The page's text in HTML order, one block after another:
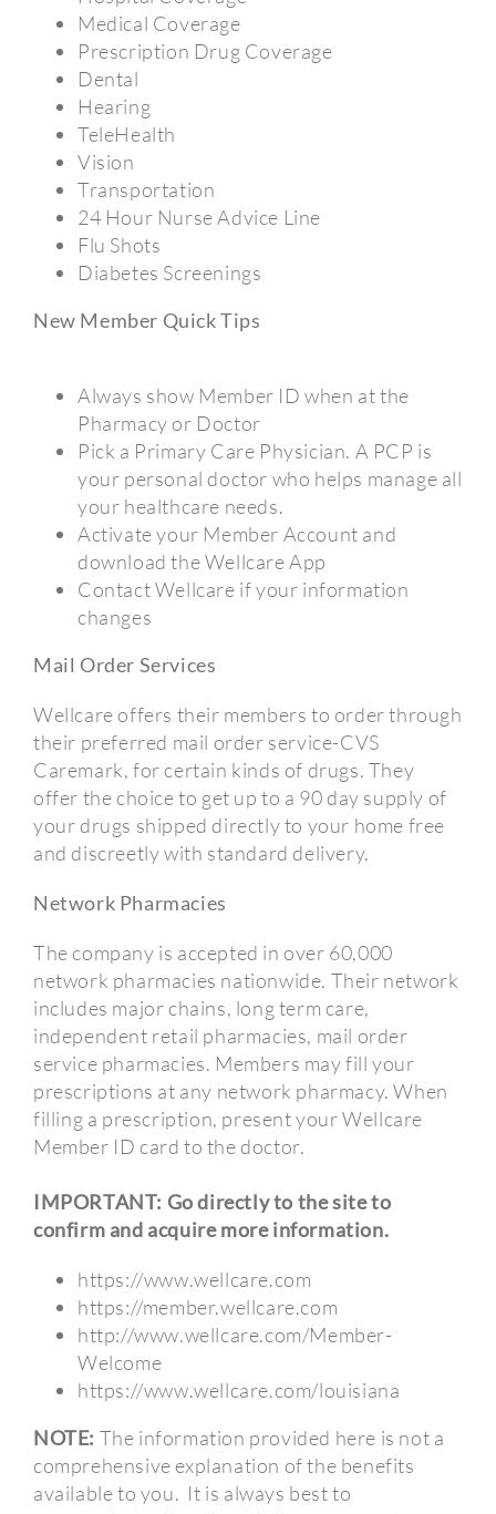
Medical Coverage
Prescription Drug Coverage
Dental
Hearing
TeleHealth
Vision
Transportation
24 Hour Nurse Advice Line
Flu Shots
Diabetes Screenings
New Member Quick Tips
Always show Member ID when at the
Pharmacy or Doctor
Pick a Primary Care Physician. A PCP is
your personal doctor who helps manage all
your healthcare needs.
Activate your Member Account and
download the Wellcare App
Contact Wellcare if your information
changes
Mail Order Services
Wellcare offers their members to order through
their preferred mail order service-CVS
Caremark, for certain kinds of drugs. They
offer the choice to get up to a 90 day supply of
your drugs shipped directly to your home free
and discreetly with standard delivery.
Network Pharmacies
The company is accepted in over 60,000
network pharmacies nationwide. Their network
includes major chains, long term care,
independent retail pharmacies, mail order
service pharmacies. Members may fill your
prescriptions at any network pharmacy. When
filling a prescription, present your Wellcare
Member ID card to the doctor.
IMPORTANT: Go directly to the site to
confirm and acquire more information.
https://www.wellcare.com
https://member.wellcare.com
http://www.wellcare.com/Member-
Welcome
https://www.wellcare.com/louisiana
NOTE: The information provided here is not a
comprehensive explanation of the benefits
available to you. It is always best to